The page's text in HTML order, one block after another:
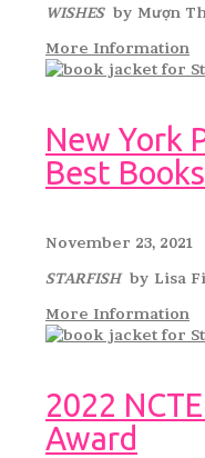
WISHESby Mượn
More Information
New York
Best
November 23, 2021
STARFISHby Lisa
More Information
2022
Award